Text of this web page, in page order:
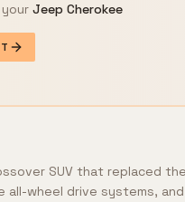
Jeep Cherokee
SUV that replaced
all-wheel drive systems,